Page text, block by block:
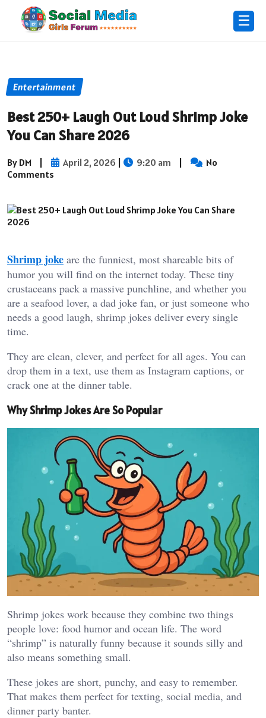
☰
Entertainment
Best 250+ Laugh Out Loud Shrimp Joke
You Can Share 2026
By DM | April 2, 2026 | 9:20 am |
No
Comments
Shrimp joke are the funniest, most shareable bits of
humor you will find on the internet today. These tiny
crustaceans pack a massive punchline, and whether you
are a seafood lover, a dad joke fan, or just someone who
needs a good laugh, shrimp jokes deliver every single
time.
They are clean, clever, and perfect for all ages. You can
drop them in a text, use them as Instagram captions, or
crack one at the dinner table.
Why Shrimp Jokes Are So Popular
Shrimp jokes work because they combine two things
people love: food humor and ocean life. The word
“shrimp” is naturally funny because it sounds silly and
also means something small.
These jokes are short, punchy, and easy to remember.
That makes them perfect for texting, social media, and
dinner party banter.